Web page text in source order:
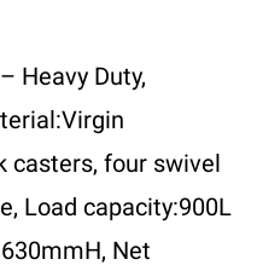
Heavy Duty,
casters, four swivel
Load capacity:900L
Net